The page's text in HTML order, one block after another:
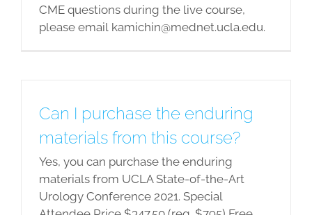
CME questions during the live course,
please email kamichin@mednet.ucla.edu.
Can I purchase the enduring
materials from this course?
Yes, you can purchase the enduring
materials from UCLA State-of-the-Art
Urology Conference 2021. Special